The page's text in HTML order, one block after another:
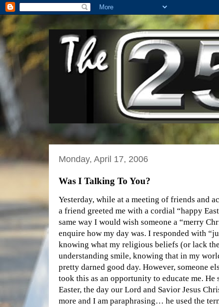
Monday, April 17, 2006
Was I Talking To You?
Yesterday, while at a meeting of friends and
a friend greeted me with a cordial “happy
same way I would wish someone a “merry
enquire how my day was. I responded with
knowing what my religious beliefs (or lack
understanding smile, knowing that in my
pretty darned good day. However, someone
took this as an opportunity to educate me.
Easter, the day our Lord and Savior Jesus
more and I am paraphrasing… he used the